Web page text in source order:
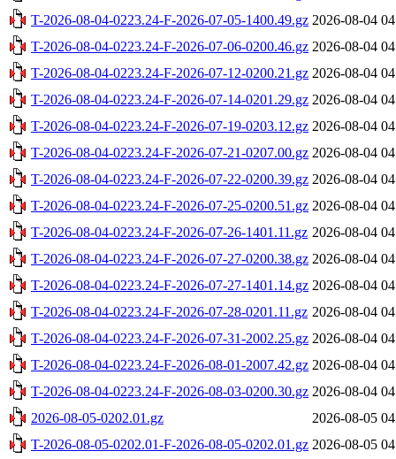
T-2026-08-04-0223.24-F-2026-07-05-1400.49.gz 2026-08-04
T-2026-08-04-0223.24-F-2026-07-06-0200.46.gz 2026-08-04
T-2026-08-04-0223.24-F-2026-07-12-0200.21.gz 2026-08-04
T-2026-08-04-0223.24-F-2026-07-14-0201.29.gz 2026-08-04
T-2026-08-04-0223.24-F-2026-07-19-0203.12.gz 2026-08-04
T-2026-08-04-0223.24-F-2026-07-21-0207.00.gz 2026-08-04
T-2026-08-04-0223.24-F-2026-07-22-0200.39.gz 2026-08-04
T-2026-08-04-0223.24-F-2026-07-25-0200.51.gz 2026-08-04
T-2026-08-04-0223.24-F-2026-07-26-1401.11.gz 2026-08-04
T-2026-08-04-0223.24-F-2026-07-27-0200.38.gz 2026-08-04
T-2026-08-04-0223.24-F-2026-07-27-1401.14.gz 2026-08-04
T-2026-08-04-0223.24-F-2026-07-28-0201.11.gz 2026-08-04
T-2026-08-04-0223.24-F-2026-07-31-2002.25.gz 2026-08-04
T-2026-08-04-0223.24-F-2026-08-01-2007.42.gz 2026-08-04
T-2026-08-04-0223.24-F-2026-08-03-0200.30.gz 2026-08-04
2026-08-05-0202.01.gz
2026-08-05
T-2026-08-05-0202.01-F-2026-08-05-0202.01.gz 2026-08-05